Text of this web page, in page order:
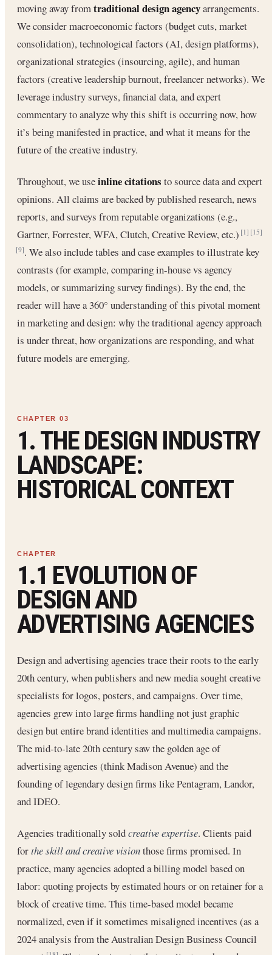
moving away fromtraditional design agencyarrangements.
We consider macroeconomic factors (budget cuts, market
consolidation), technological factors (AI, design platforms),
organizational strategies (insourcing, agile), and human
factors (creative leadership burnout, freelancer networks). We
leverage industry surveys, financial data, and expert
commentary to analyze why this shift is occurring now, how
it’s being manifested in practice, and what it means for the
future of the creative industry.
Throughout, we useinline citations to source data and expert
opinions. All claims are backed by published research, news
reports, and surveys from reputable organizations (e.g.,
Gartner, Forrester, WFA, Clutch, Creative Review, etc.)[1] [15]
[9]. We also include tables and case examples to illustrate key
contrasts (for example, comparing in-house vs agency
models, or summarizing survey findings). By the end, the
reader will have a 360° understanding of this pivotal moment
in marketing and design: why the traditional agency approach
is under threat, how organizations are responding, and what
future models are emerging.
1. THE DESIGN INDUSTRY
LANDSCAPE:
HISTORICAL CONTEXT
1.1 EVOLUTION OF
DESIGN AND
ADVERTISING AGENCIES
Design and advertising agencies trace their roots to the early
20th century, when publishers and new media sought creative
specialists for logos, posters, and campaigns. Over time,
agencies grew into large firms handling not just graphic
design but entire brand identities and multimedia campaigns.
The mid-to-late 20th century saw the golden age of
advertising agencies (think Madison Avenue) and the
founding of legendary design firms like Pentagram, Landor,
and IDEO.
Agencies traditionally soldcreative expertise. Clients paid
forthe skill and creative visionthose firms promised. In
practice, many agencies adopted a billing model based on
labor: quoting projects by estimated hours or on retainer for a
block of creative time. This time-based model became
normalized, even if it sometimes misaligned incentives (as a
2024 analysis from the Australian Design Business Council